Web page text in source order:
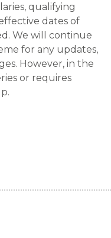
qualifying
dates of
We will continue
for any updates,
However, in the
or requires